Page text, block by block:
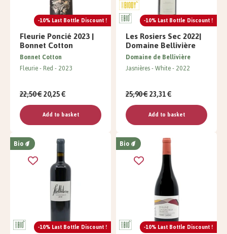
-10% Last Bottle Discount !
Fleurie Poncié 2023 |
Bonnet Cotton
Bonnet Cotton
Fleurie Red 2023
22,50 €20,25 €
Add to basket
-10% Last Bottle Discount !
Les Rosiers Sec 2022|
Domaine Bellivière
Domaine de Bellivière
Jasnières White 2022
25,90 €23,31 €
Add to basket
-10% Last Bottle Discount !
Bio
-10% Last Bottle Discount !
Bio